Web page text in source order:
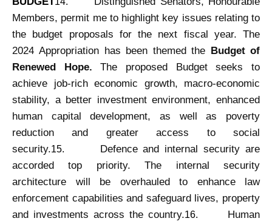
Members, permit me to highlight key issues relating to
the budget proposals for the next fiscal year. The
2024 Appropriation has been themed the Budget of
Renewed Hope.The proposed Budget seeks to
achieve job-rich economic growth, macro-economic
stability, a better investment environment, enhanced
human capital development, as well as poverty
reduction and greater access to social
security.15.
Defence and internal security are
accorded top priority. The internal security
architecture will be overhauled to enhance law
enforcement capabilities and safeguard lives, property
and investments across the country.16.
Human